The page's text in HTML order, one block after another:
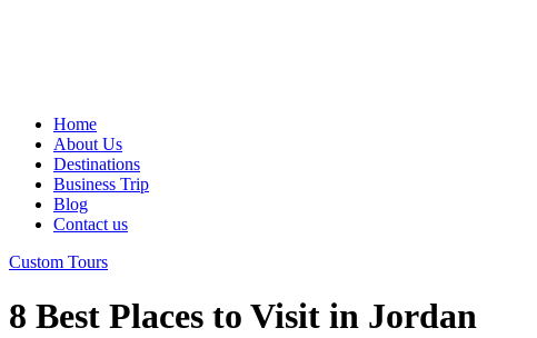
Home
About Us
Destinations
Business Trip
Blog
Contact us
Custom Tours
8 Best Places to Visit in Jordan